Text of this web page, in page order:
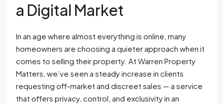
a Digital Market
In an age where almost everything is online, many
homeowners are choosing a quieter approach when it
comes to selling their property. At Warren Property
Matters, we’ve seen a steady increase in clients
requesting off-market and discreet sales — a service
that offers privacy, control, and exclusivity in an